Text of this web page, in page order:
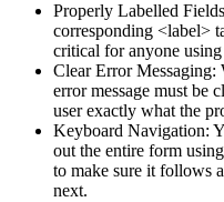
Properly Labelled
corresponding <label>
critical for anyone using
Clear Error Messaging:
error message must be
user exactly what the
Keyboard Navigation:
out the entire form
to make sure it follows
next.